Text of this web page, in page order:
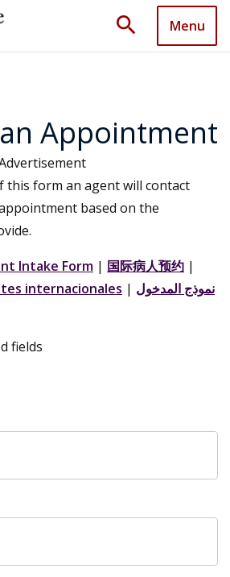
search Menu
Appointment
this form an agent will contact
based on the
Intake Form | 国际病人预约 |
internacionales | نموذج المدخول
fields